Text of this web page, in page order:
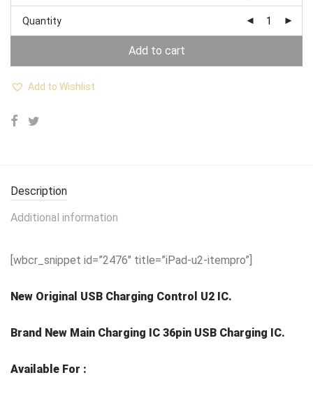
Quantity
Add to cart
Add to Wishlist
Description
Additional information
[wbcr_snippet id=”2476″ title=”iPad-u2-itempro”]
New Original USB Charging Control U2 IC.
Brand New Main Charging IC 36pin USB Charging IC.
Available For :